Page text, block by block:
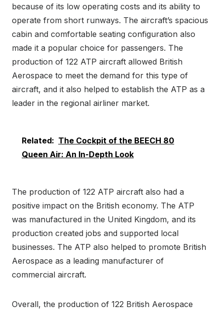
because of its low operating costs and its ability to
operate from short runways. The aircraft’s spacious
cabin and comfortable seating configuration also
made it a popular choice for passengers. The
production of 122 ATP aircraft allowed British
Aerospace to meet the demand for this type of
aircraft, and it also helped to establish the ATP as a
leader in the regional airliner market.
Related: The Cockpit of the BEECH 80
Queen Air: An In-Depth Look
The production of 122 ATP aircraft also had a
positive impact on the British economy. The ATP
was manufactured in the United Kingdom, and its
production created jobs and supported local
businesses. The ATP also helped to promote British
Aerospace as a leading manufacturer of
commercial aircraft.
Overall, the production of 122 British Aerospace